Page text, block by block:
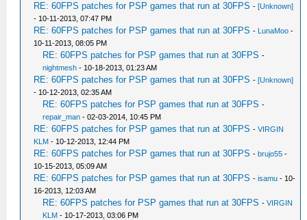
RE: 60FPS patches for PSP games that run at 30FPS -[Unknown]
- 10-11-2013, 07:47 PM
RE: 60FPS patches for PSP games that run at 30FPS - LunaMoo -
10-11-2013, 08:05 PM
RE: 60FPS patches for PSP games that run at 30FPS -
nightmesh - 10-18-2013, 01:23 AM
RE: 60FPS patches for PSP games that run at 30FPS -[Unknown]
- 10-12-2013, 02:35 AM
RE: 60FPS patches for PSP games that run at 30FPS -
repair_man - 02-03-2014, 10:45 PM
RE: 60FPS patches for PSP games that run at 30FPS -VIRGIN
KLM - 10-12-2013, 12:44 PM
RE: 60FPS patches for PSP games that run at 30FPS -brujo55 -
10-15-2013, 05:09 AM
RE: 60FPS patches for PSP games that run at 30FPS -isamu - 10-
16-2013, 12:03 AM
RE: 60FPS patches for PSP games that run at 30FPS -VIRGIN
KLM - 10-17-2013, 03:06 PM